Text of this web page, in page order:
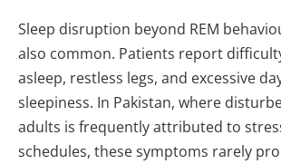
Sleep disruption beyond REM
also common. Patients report
asleep, restless legs, and excessive
sleepiness. In Pakistan, where
adults is frequently attributed to
schedules, these symptoms rarely